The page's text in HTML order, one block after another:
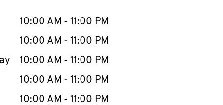
content
WeekHours
10:00 AM - 11:00 PM
10:00 AM - 11:00 PM
10:00 AM - 11:00 PM
10:00 AM - 11:00 PM
10:00 AM - 11:00 PM